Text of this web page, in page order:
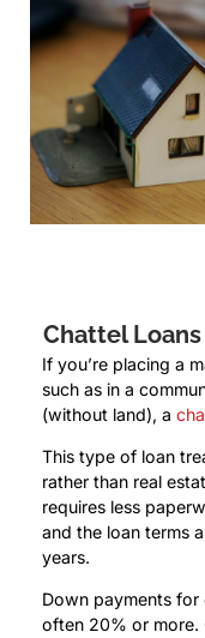
Chattel
If you’re placing a
such as in a
(without land), a
This type of loan
rather than real
requires less
and the loan terms
years.
Down payments for
often 20% or more.